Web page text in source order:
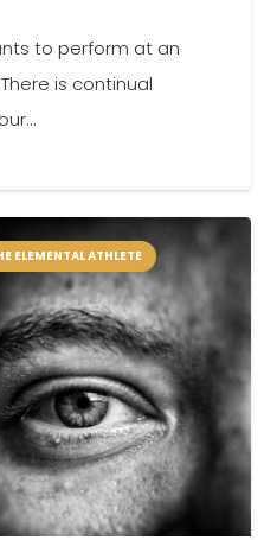
to perform at an
is continual
ELEMENTAL ATHLETE